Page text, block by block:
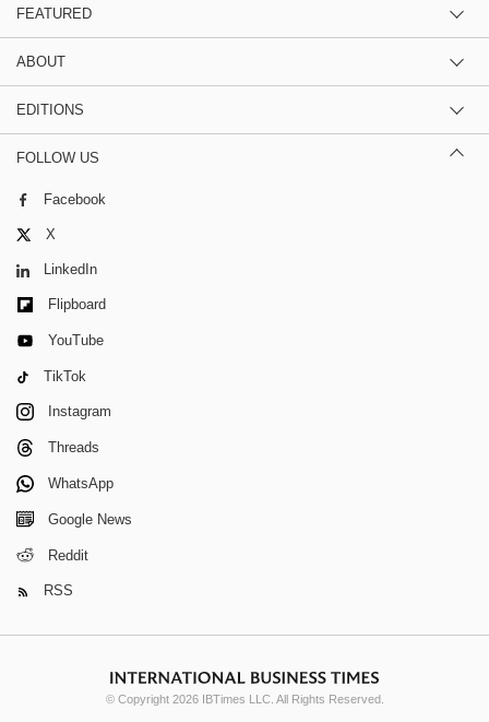
FEATURED
ABOUT
EDITIONS
FOLLOW US
Facebook
X
LinkedIn
Flipboard
YouTube
TikTok
Instagram
Threads
WhatsApp
Google News
Reddit
RSS
© Copyright 2026 IBTimes LLC. All Rights Reserved.